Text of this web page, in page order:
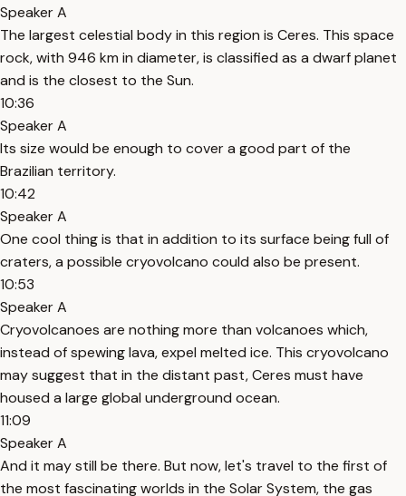
Speaker A
The largest celestial body in this region is Ceres. This space
rock, with 946 km in diameter, is classified as a dwarf planet
and is the closest to the Sun.
10:36
Speaker A
Its size would be enough to cover a good part of the
Brazilian territory.
10:42
Speaker A
One cool thing is that in addition to its surface being full of
craters, a possible cryovolcano could also be present.
10:53
Speaker A
Cryovolcanoes are nothing more than volcanoes which,
instead of spewing lava, expel melted ice. This cryovolcano
may suggest that in the distant past, Ceres must have
housed a large global underground ocean.
11:09
Speaker A
And it may still be there. But now, let's travel to the first of
the most fascinating worlds in the Solar System, the gas